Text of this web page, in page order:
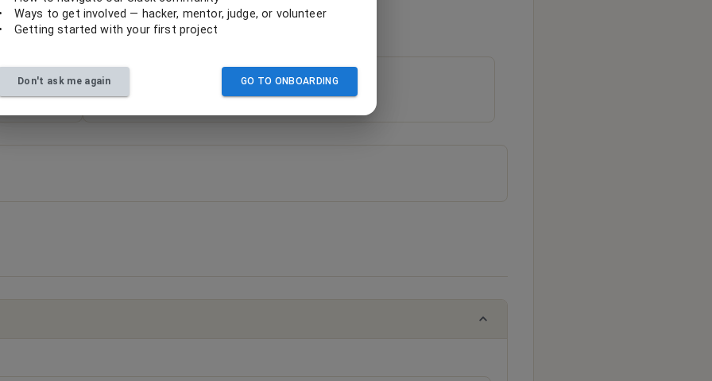
then pick an open issue — closed issues are public credit for your contribution.
Backend
Code
•
Ways to get involved — hacker, mentor, judge, or volunteer
•
Getting started with your first project
Don't ask me again GO TO ONBOARDING